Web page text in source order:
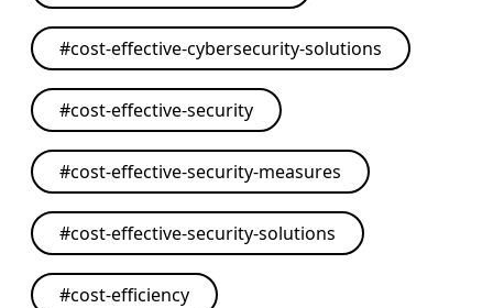
#cost-effective-cybersecurity-solutions
#cost-effective-security
#cost-effective-security-measures
#cost-effective-security-solutions
#cost-efficiency